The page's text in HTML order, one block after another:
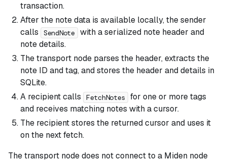
transaction.
After the note data is available locally, the sender
calls
SendNote
with a serialized note header and
note details.
The transport node parses the header, extracts the
note ID and tag, and stores the header and details in
SQLite.
A recipient calls
FetchNotes
for one or more tags
and receives matching notes with a cursor.
The recipient stores the returned cursor and uses it
on the next fetch.
The transport node does not connect to a Miden node